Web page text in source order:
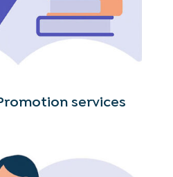
services